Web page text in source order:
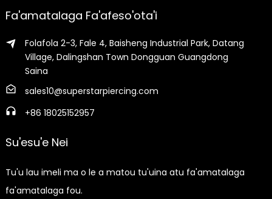
Fa'amatalaga Fa'afeso'ota'i
Folafola 2-3, Fale 4, Baisheng Industrial Park, Datang
Village, Dalingshan Town Dongguan Guangdong
Saina
sales10@superstarpiercing.com
+86 18025152957
Su'esu'e Nei
Tu'u lau imeli ma o le a matou tu'uina atu fa'amatalaga
fa'amatalaga fou.